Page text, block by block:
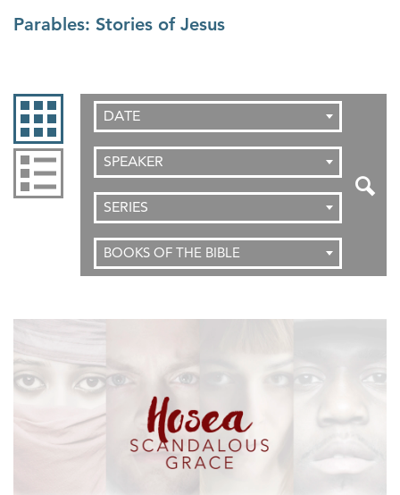
Parables: Stories of Jesus
DATE
SPEAKER
SERIES
BOOKS OF THE BIBLE